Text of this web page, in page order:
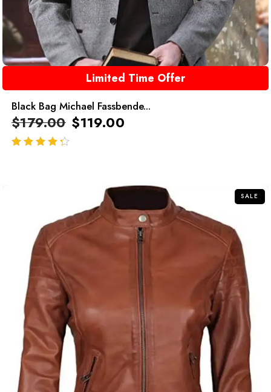
Limited Time Offer
Black Bag Michael Fassbende...
$179.00 $119.00
SALE